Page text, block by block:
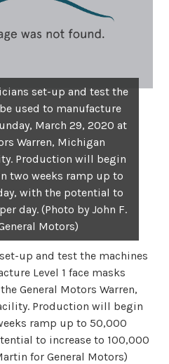
set-up and test the
used to manufacture
March 29, 2020 at
Warren, Michigan
Production will begin
two weeks ramp up to
with the potential to
day. (Photo by John F.
Motors)
up and test the machines
Level 1 face masks
General Motors Warren,
Production will begin
ramp up to 50,000
to increase to 100,000
for General Motors)